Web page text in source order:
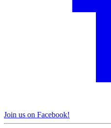
Join us on Facebook!